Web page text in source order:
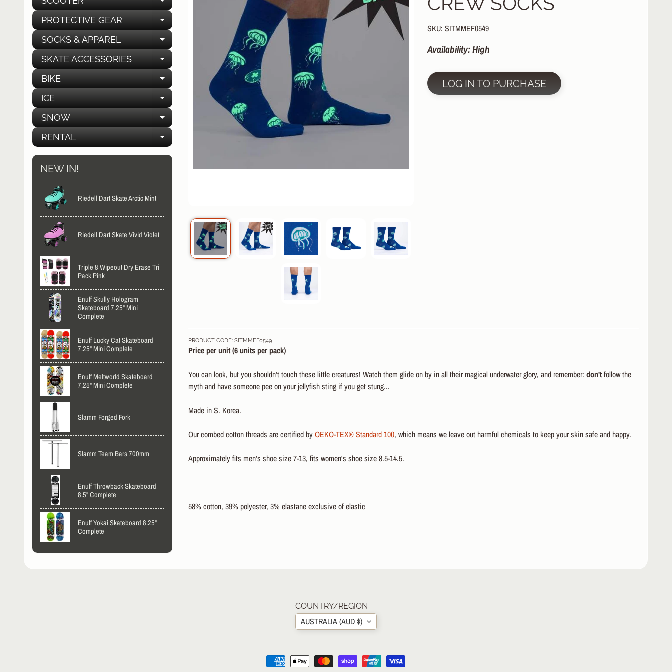
EXPAND CHILD MENU
PROTECTIVE GEAR EXPAND CHILD MENU
SOCKS & APPAREL EXPAND CHILD MENU
SKATE ACCESSORIES EXPAND CHILD MENU
BIKE EXPAND CHILD MENU
ICE EXPAND CHILD MENU
SNOW EXPAND CHILD MENU
RENTAL EXPAND CHILD MENU
NEW IN!
Riedell Dart Skate Arctic Mint
Riedell Dart Skate Vivid Violet
Triple 8 Wipeout Dry Erase Tri
Pack Pink
Enuff Skully Hologram
Skateboard 7.25" Mini
Complete
Enuff Lucky Cat Skateboard
7.25" Mini Complete
Enuff Meltworld Skateboard
7.25" Mini Complete
Slamm Forged Fork
Slamm Team Bars 700mm
Enuff Throwback Skateboard
8.5" Complete
Enuff Yokai Skateboard 8.25"
Complete
SKU: SITMMEF0549
Availability: High
LOG IN TO PURCHASE
PRODUCT CODE: SITMMEF0549
Price per unit (6 units per pack)
You can look, but you shouldn't touch these little creatures! Watch them glide on by in all their magical underwater glory, and remember: don'tfollow the
myth and have someone pee on your jellyfish sting if you get stung...
Made in S. Korea.
Our combed cotton threads are certified by OEKO-TEX® Standard 100, which means we leave out harmful chemicals to keep your skin safe and happy.
Approximately fits men's shoe size 7-13, fits women's shoe size 8.5-14.5.
58% cotton, 39% polyester, 3% elastane exclusive of elastic
COUNTRY/REGION
AUSTRALIA (AUD $)